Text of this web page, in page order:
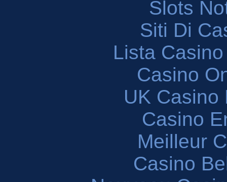
Slots
Siti Di
Lista
Casino
UK Casino
Casino
Meilleur
Casino